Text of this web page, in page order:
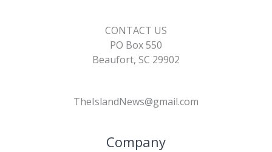
CONTACT US
PO Box 550
Beaufort, SC 29902
TheIslandNews@gmail.com
Company